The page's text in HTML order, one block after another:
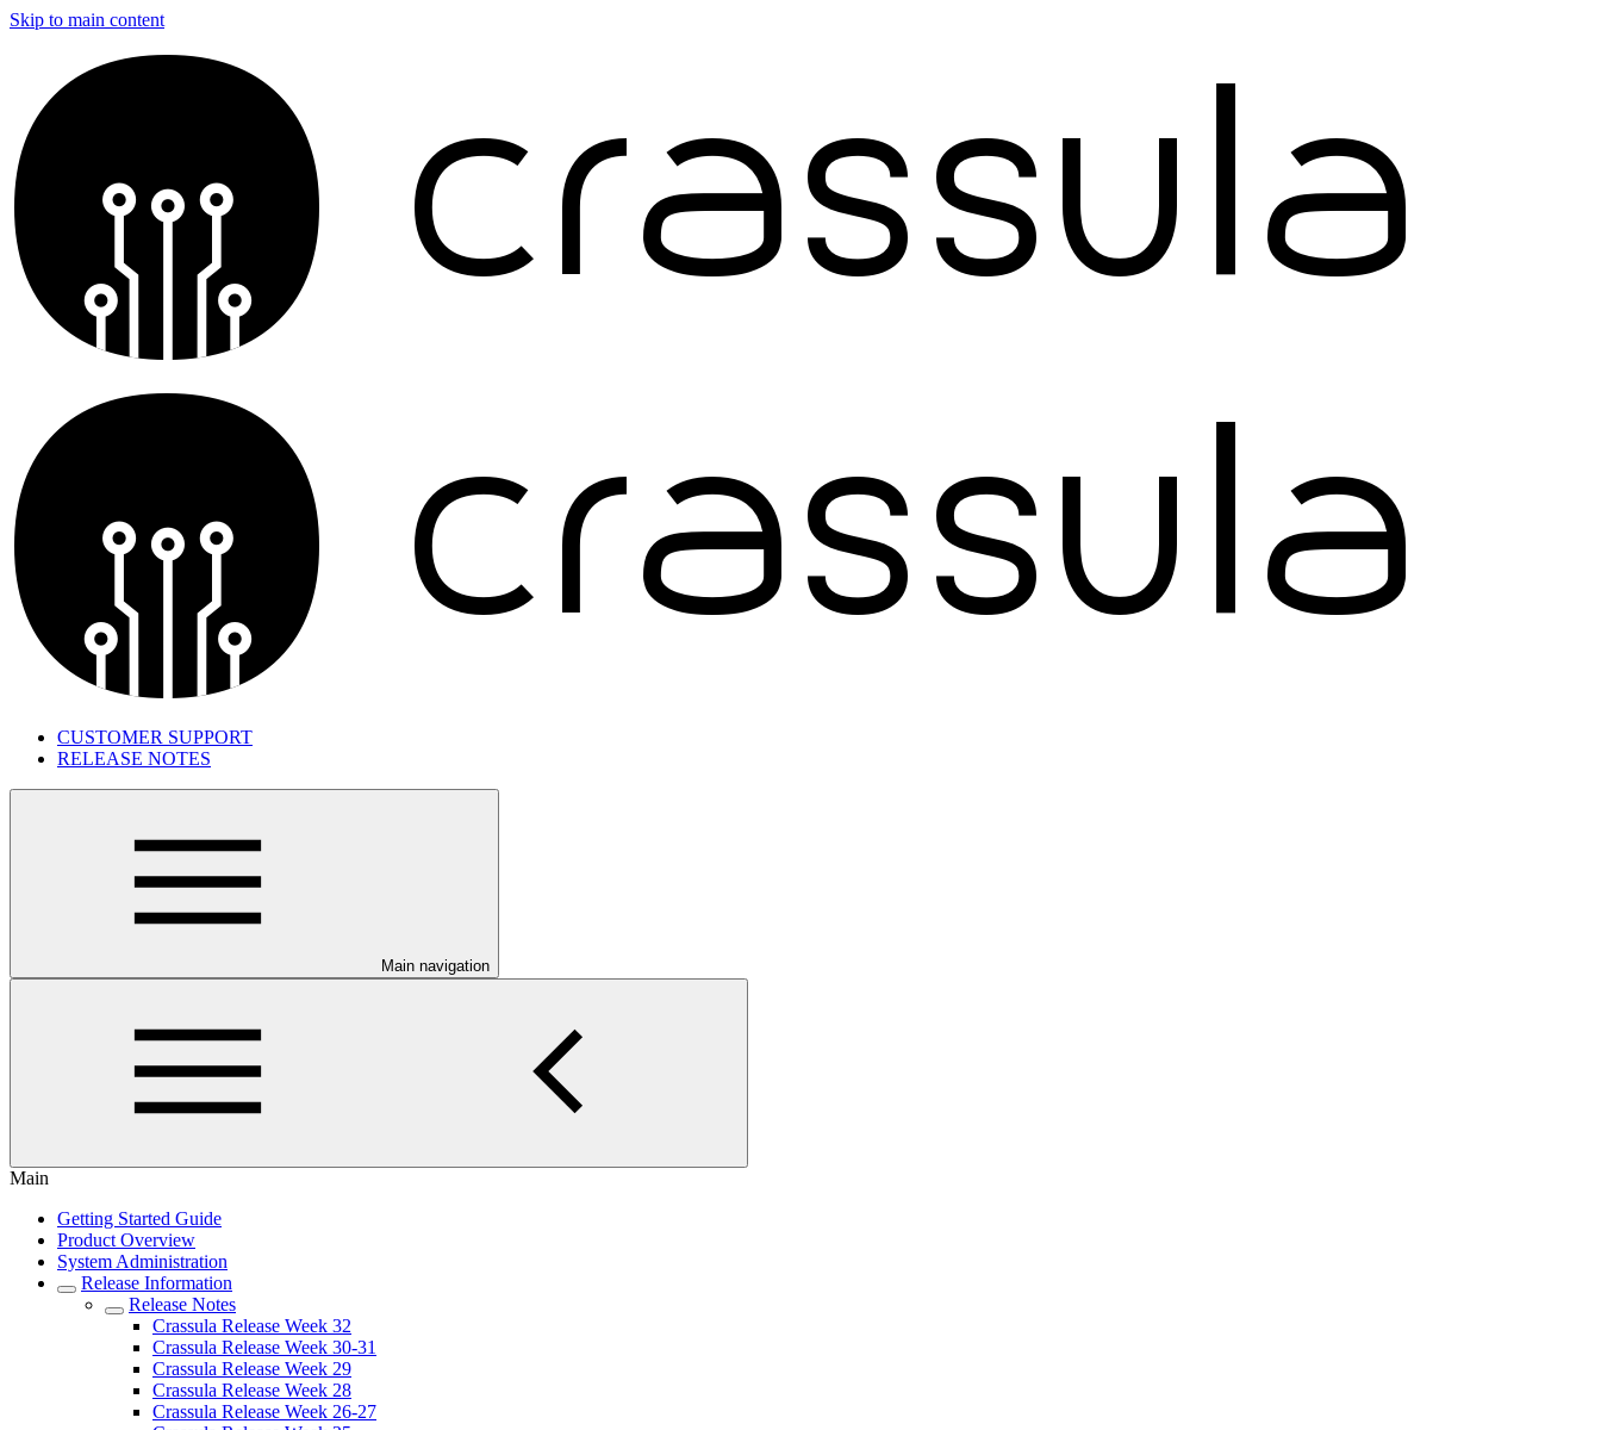
Skip to main content
CUSTOMER SUPPORT
RELEASE NOTES
Main navigation
Main
Getting Started Guide
Product Overview
System Administration
Release Information
Release Notes
Crassula Release Week 32
Crassula Release Week 30-31
Crassula Release Week 29
Crassula Release Week 28
Crassula Release Week 26-27